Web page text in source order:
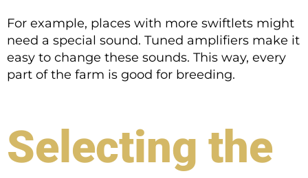
For example, places with more swiftlets might
need a special sound. Tuned amplifiers make it
easy to change these sounds. This way, every
part of the farm is good for breeding.
Selecting the